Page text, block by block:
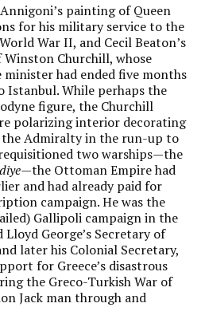
painting of Queen
for his military service to the
War II, and Cecil Beaton’s
Churchill, whose
minister had ended five months
Istanbul. While perhaps the
figure, the Churchill
polarizing interior decorating
the Admiralty in the run-up to
two warships—the
—the Ottoman Empire had
and had already paid for
campaign. He was the
Gallipoli campaign in the
Lloyd George’s Secretary of
later his Colonial Secretary,
for Greece’s disastrous
the Greco-Turkish War of
Jack man through and